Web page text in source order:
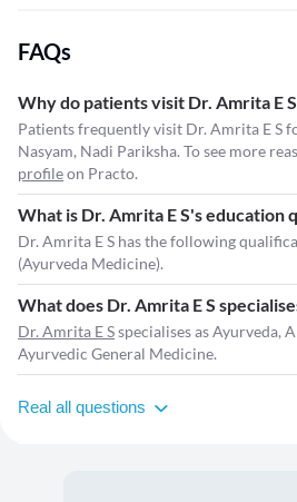
FAQs
Why do patients visit Dr. Amrita E
Patients frequently visit Dr. Amrita E S
Nasyam, Nadi Pariksha. To see more
profileon Practo.
What is Dr. Amrita E S's education
Dr. Amrita E S has the following
(Ayurveda Medicine).
What does Dr. Amrita E S
Dr. Amrita E Sspecialises as Ayurveda,
Ayurvedic General Medicine.
Real all questions